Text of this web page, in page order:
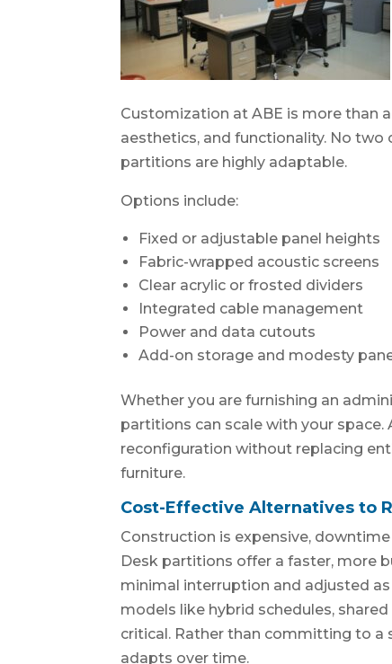
Customization at ABE is more than
aesthetics, and functionality. No
partitions are highly adaptable.
Options include:
Fixed or adjustable panel heights
Fabric-wrapped acoustic screens
Clear acrylic or frosted dividers
Integrated cable management
Power and data cutouts
Add-on storage and modesty
Whether you are furnishing an
partitions can scale with your
reconfiguration without replacing
furniture.
Cost-Effective Alternatives to
Construction is expensive,
Desk partitions offer a faster, more
minimal interruption and adjusted
models like hybrid schedules,
critical. Rather than committing to a
adapts over time.